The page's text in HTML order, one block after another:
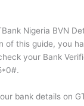
Nigeria BVN
of this guide, you
your Bank
bank details on